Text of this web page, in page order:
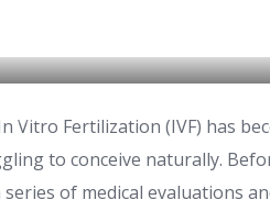
Vitro Fertilization (IVF) has
to conceive naturally.
series of medical evaluations